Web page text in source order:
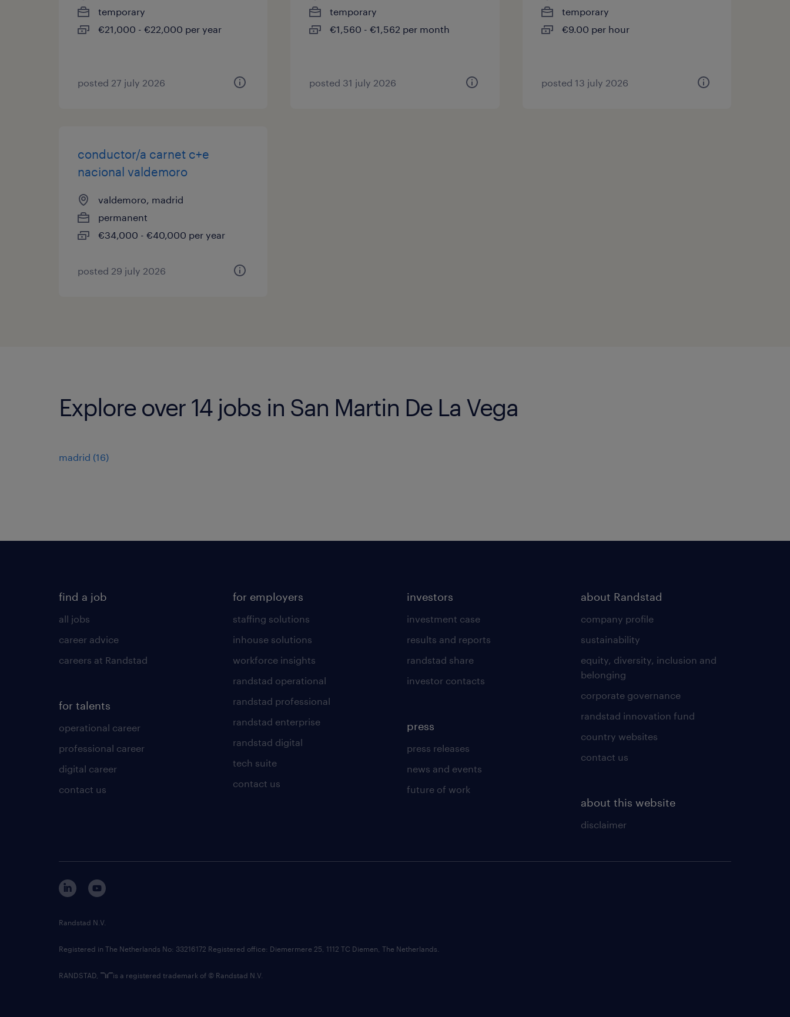
temporary
€21,000 - €22,000 per year
posted 27 july 2026
temporary
€1,560 - €1,562 per month
posted 31 july 2026
temporary
€9.00 per hour
posted 13 july 2026
conductor/a carnet c+e
nacional valdemoro
valdemoro, madrid
permanent
€34,000 - €40,000 per year
posted 29 july 2026
Explore over 14 jobs in San Martin De La Vega
madrid (16)
find a job
all jobs
career advice
careers at Randstad
for talents
operational career
professional career
digital career
contact us
for employers
staffing solutions
inhouse solutions
workforce insights
randstad operational
randstad professional
randstad enterprise
randstad digital
tech suite
contact us
investors
investment case
results and reports
randstad share
investor contacts
press
press releases
news and events
future of work
about Randstad
company profile
sustainability
equity, diversity, inclusion and
belonging
corporate governance
randstad innovation fund
country websites
contact us
about this website
disclaimer
Randstad N.V.
Registered in The Netherlands No: 33216172 Registered office: Diemermere 25, 1112 TC Diemen, The Netherlands.
RANDSTAD, is a registered trademark of © Randstad N.V.